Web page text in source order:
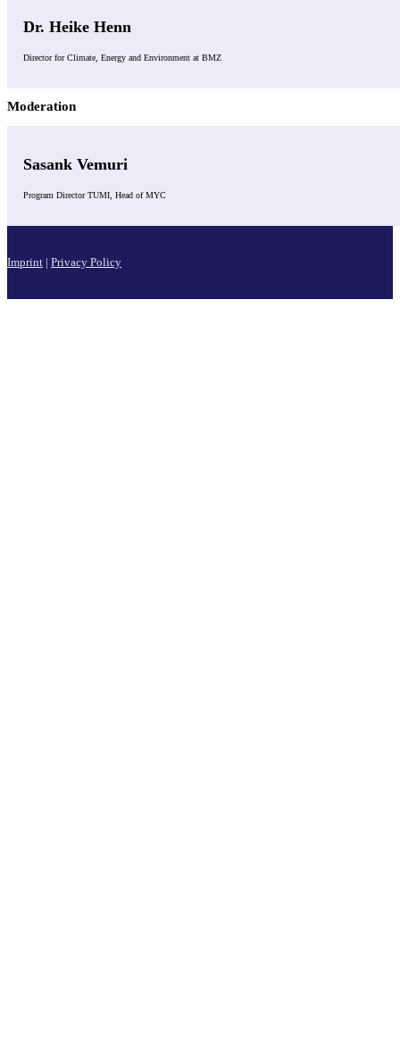
Dr. Heike Henn
Director for Climate, Energy and Environment at BMZ
Moderation
Sasank Vemuri
Program Director TUMI, Head of MYC
Imprint | Privacy Policy